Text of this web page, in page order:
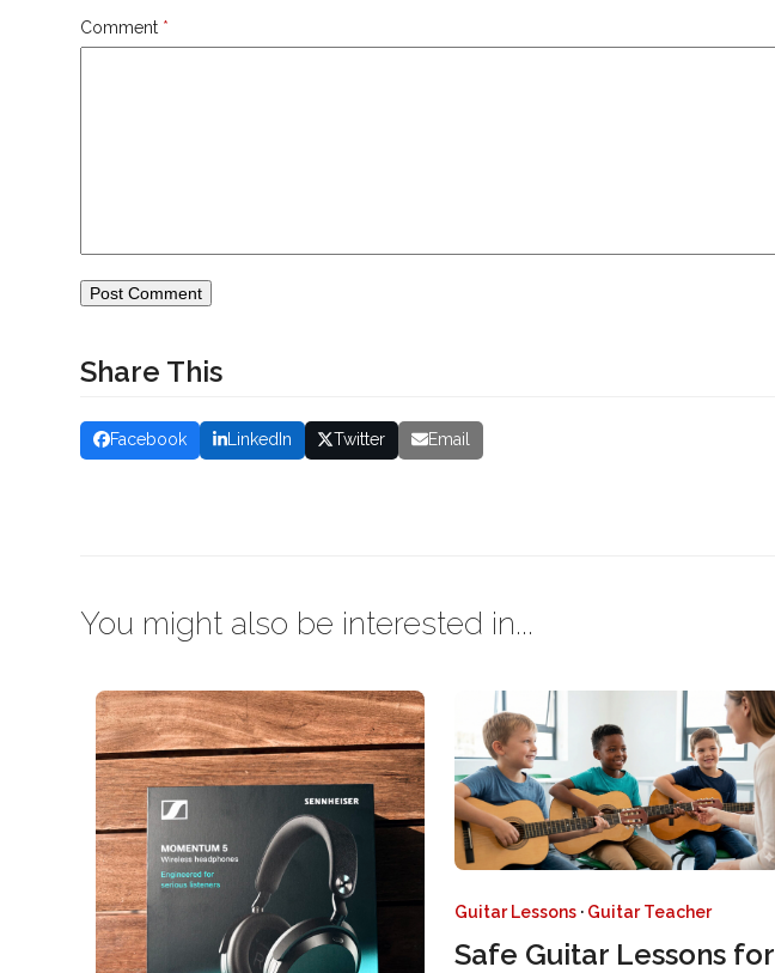
Comment *
Share This
Facebook LinkedIn Twitter Email
You might also be interested in...
Guitar Lessons· Guitar Teacher
Safe Guitar Lessons for